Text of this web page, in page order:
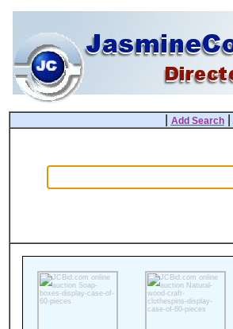
Add Search|